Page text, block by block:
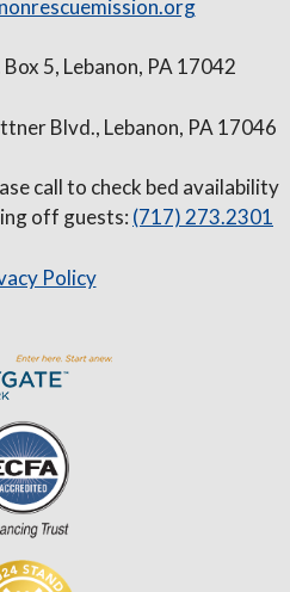
5, Lebanon, PA 17042
Blvd., Lebanon, PA 17046
call to check bed availability
off guests: (717) 273.2301
Policy